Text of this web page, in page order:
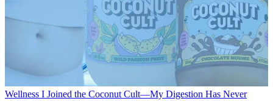
Wellness I Joined the Coconut Cult—My Digestion Has Never